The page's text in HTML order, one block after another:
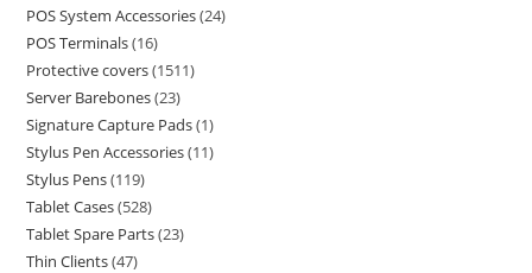
POS System Accessories 24
POS Terminals 16
Protective covers 1511
Server Barebones 23
Signature Capture Pads 1
Stylus Pen Accessories 11
Stylus Pens 119
Tablet Cases 528
Tablet Spare Parts 23
Thin Clients 47